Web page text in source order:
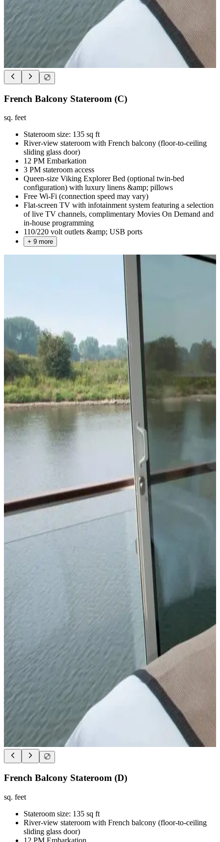
French Balcony Stateroom (C)
sq. feet
Stateroom size: 135 sq ft
River-view stateroom with French balcony (floor-to-ceiling
sliding glass door)
12 PM Embarkation
3 PM stateroom access
Queen-size Viking Explorer Bed (optional twin-bed
configuration) with luxury linens &amp; pillows
Free Wi-Fi (connection speed may vary)
Flat-screen TV with infotainment system featuring a selection
of live TV channels, complimentary Movies On Demand and
in-house programming
110/220 volt outlets &amp; USB ports
+ 9 more
French Balcony Stateroom (D)
sq. feet
Stateroom size: 135 sq ft
River-view stateroom with French balcony (floor-to-ceiling
sliding glass door)
12 PM Embarkation